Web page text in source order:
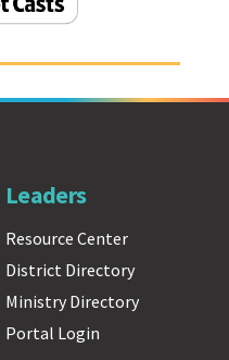
Leaders
Resource Center
District Directory
Ministry Directory
Portal Login